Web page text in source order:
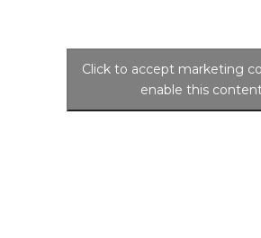
Click to accept marketing
enable this